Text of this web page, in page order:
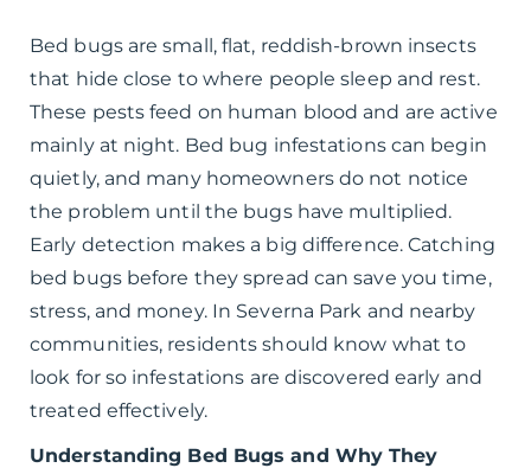
Bed bugs are small, flat, reddish-brown insects
that hide close to where people sleep and rest.
These pests feed on human blood and are active
mainly at night. Bed bug infestations can begin
quietly, and many homeowners do not notice
the problem until the bugs have multiplied.
Early detection makes a big difference. Catching
bed bugs before they spread can save you time,
stress, and money. In Severna Park and nearby
communities, residents should know what to
look for so infestations are discovered early and
treated effectively.
Understanding Bed Bugs and Why They